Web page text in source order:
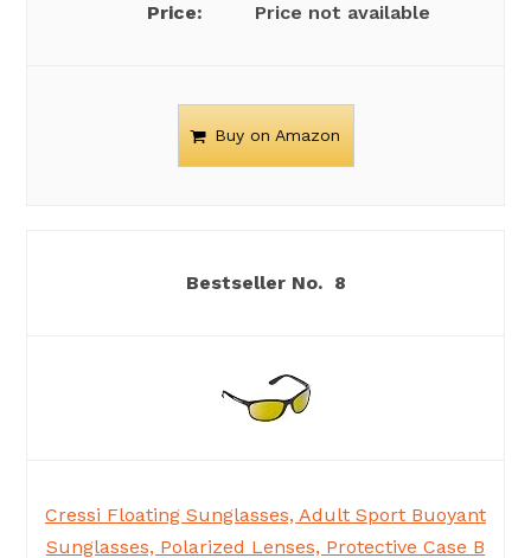
Price not available
Buy on Amazon
8
Cressi Floating Sunglasses, Adult Sport Buoyant
Sunglasses, Polarized Lenses, Protective Case B